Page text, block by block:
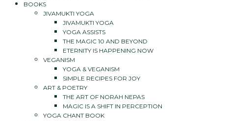
BOOKS
JIVAMUKTI YOGA
JIVAMUKTI YOGA
YOGA ASSISTS
THE MAGIC 10 AND BEYOND
ETERNITY IS HAPPENING NOW
VEGANISM
YOGA & VEGANISM
SIMPLE RECIPES FOR JOY
ART & POETRY
THE ART OF NORAH NEPAS
MAGIC IS A SHIFT IN PERCEPTION
YOGA CHANT BOOK